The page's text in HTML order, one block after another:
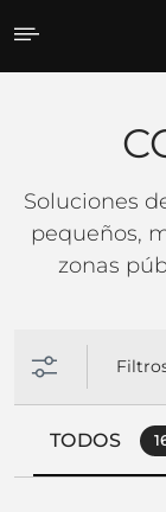
Soluciones
pequeños,
zonas
TODOS